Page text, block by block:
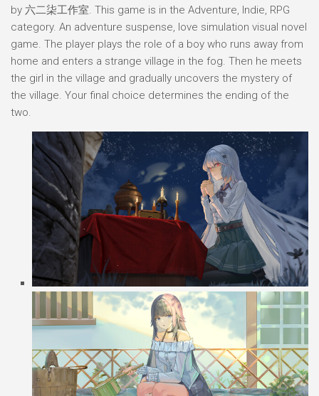
by 六二柒工作室. This game is in the Adventure, Indie, RPG
category. An adventure suspense, love simulation visual novel
game. The player plays the role of a boy who runs away from
home and enters a strange village in the fog. Then he meets
the girl in the village and gradually uncovers the mystery of
the village. Your final choice determines the ending of the
two.